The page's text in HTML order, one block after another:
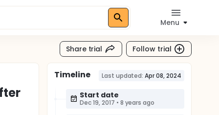
Menu
Share trial Follow trial
Timeline Last updated: Apr 08, 2024
Start date
Dec 19, 2017 • 8 years ago